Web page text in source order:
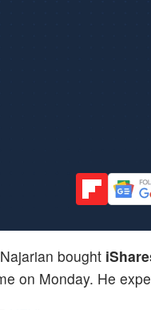
bought
on Monday. He